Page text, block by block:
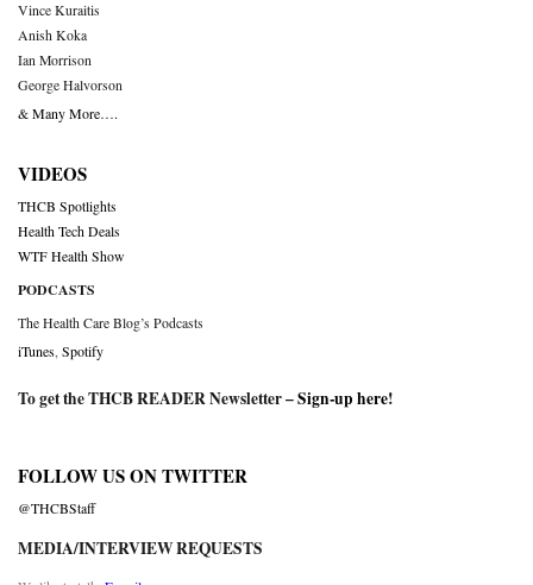
Vince Kuraitis
Anish Koka
Ian Morrison
George Halvorson
& Many More….
VIDEOS
THCB Spotlights
Health Tech Deals
WTF Health Show
PODCASTS
The Health Care Blog’s Podcasts
iTunes,Spotify
To get the THCB READER Newsletter –Sign-up here!
FOLLOW US ON TWITTER
@THCBStaff
MEDIA/INTERVIEW REQUESTS